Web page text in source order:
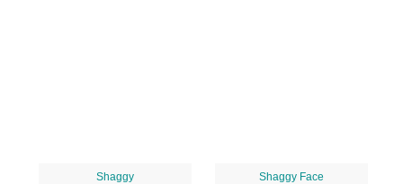
Shaggy Shaggy Face